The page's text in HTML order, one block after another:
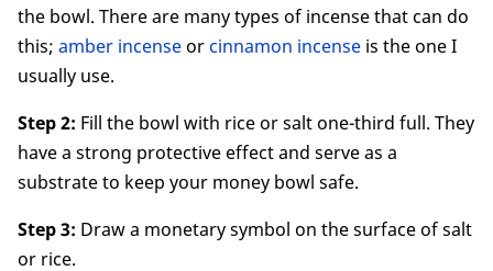
the bowl. There are many types of incense that can do
this; amber incense orcinnamon incense is the one I
usually use.
Step 2: Fill the bowl with rice or salt one-third full. They
have a strong protective effect and serve as a
substrate to keep your money bowl safe.
Step 3: Draw a monetary symbol on the surface of salt
or rice.